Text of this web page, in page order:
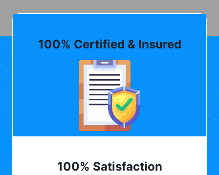
100% Certified & Insured
100% Satisfaction